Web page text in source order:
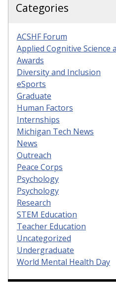
Categories
ACSHF Forum
Applied Cognitive Science
Awards
Diversity and Inclusion
eSports
Graduate
Human Factors
Internships
Michigan Tech News
News
Outreach
Peace Corps
Psychology
Psychology
Research
STEM Education
Teacher Education
Uncategorized
Undergraduate
World Mental Health Day